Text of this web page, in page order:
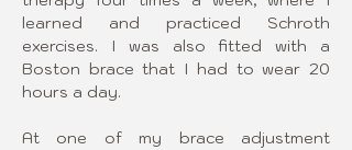
learned and practiced Schroth
exercises. I was also fitted with a
Boston brace that I had to wear 20
hours a day.
At one of my brace adjustment